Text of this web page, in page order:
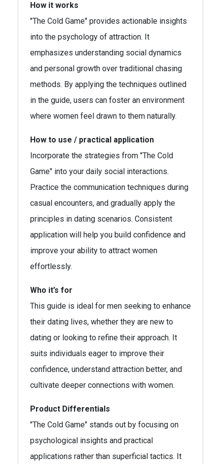
How it works
"The Cold Game" provides actionable insights
into the psychology of attraction. It
emphasizes understanding social dynamics
and personal growth over traditional chasing
methods. By applying the techniques outlined
in the guide, users can foster an environment
where women feel drawn to them naturally.
How to use / practical application
Incorporate the strategies from "The Cold
Game" into your daily social interactions.
Practice the communication techniques during
casual encounters, and gradually apply the
principles in dating scenarios. Consistent
application will help you build confidence and
improve your ability to attract women
effortlessly.
Who it’s for
This guide is ideal for men seeking to enhance
their dating lives, whether they are new to
dating or looking to refine their approach. It
suits individuals eager to improve their
confidence, understand attraction better, and
cultivate deeper connections with women.
Product Differentials
"The Cold Game" stands out by focusing on
psychological insights and practical
applications rather than superficial tactics. It